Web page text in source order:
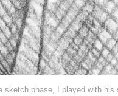
phase, I played with